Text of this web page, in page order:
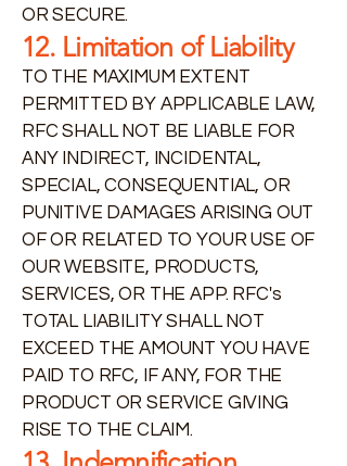
OR SECURE.
12. Limitation of Liability
TO THE MAXIMUM EXTENT
PERMITTED BY APPLICABLE LAW,
RFC SHALL NOT BE LIABLE FOR
ANY INDIRECT, INCIDENTAL,
SPECIAL, CONSEQUENTIAL, OR
PUNITIVE DAMAGES ARISING OUT
OF OR RELATED TO YOUR USE OF
OUR WEBSITE, PRODUCTS,
SERVICES, OR THE APP. RFC's
TOTAL LIABILITY SHALL NOT
EXCEED THE AMOUNT YOU HAVE
PAID TO RFC, IF ANY, FOR THE
PRODUCT OR SERVICE GIVING
RISE TO THE CLAIM.